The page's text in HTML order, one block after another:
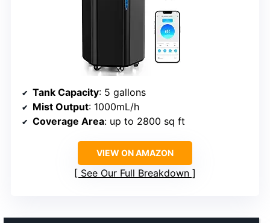
Tank Capacity: 5 gallons
Mist Output: 1000mL/h
Coverage Area: up to 2800 sq ft
VIEW ON AMAZON
See Our Full Breakdown